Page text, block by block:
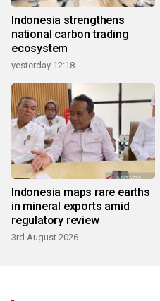
Indonesia strengthens
national carbon trading
ecosystem
yesterday 12:18
Indonesia maps rare earths
in mineral exports amid
regulatory review
3rd August 2026